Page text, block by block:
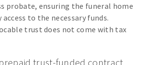
probate, ensuring the funeral home
to the necessary funds.
trust does not come with tax
trust-funded contract